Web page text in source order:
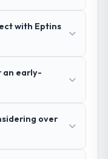
Sector
context-
asked
business
cycles.
with Eptins
an early-
over